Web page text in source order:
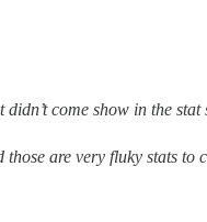
come show in the
are very fluky stats to